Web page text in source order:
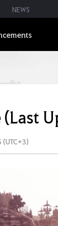
NEWS
(Last
(UTC+3)